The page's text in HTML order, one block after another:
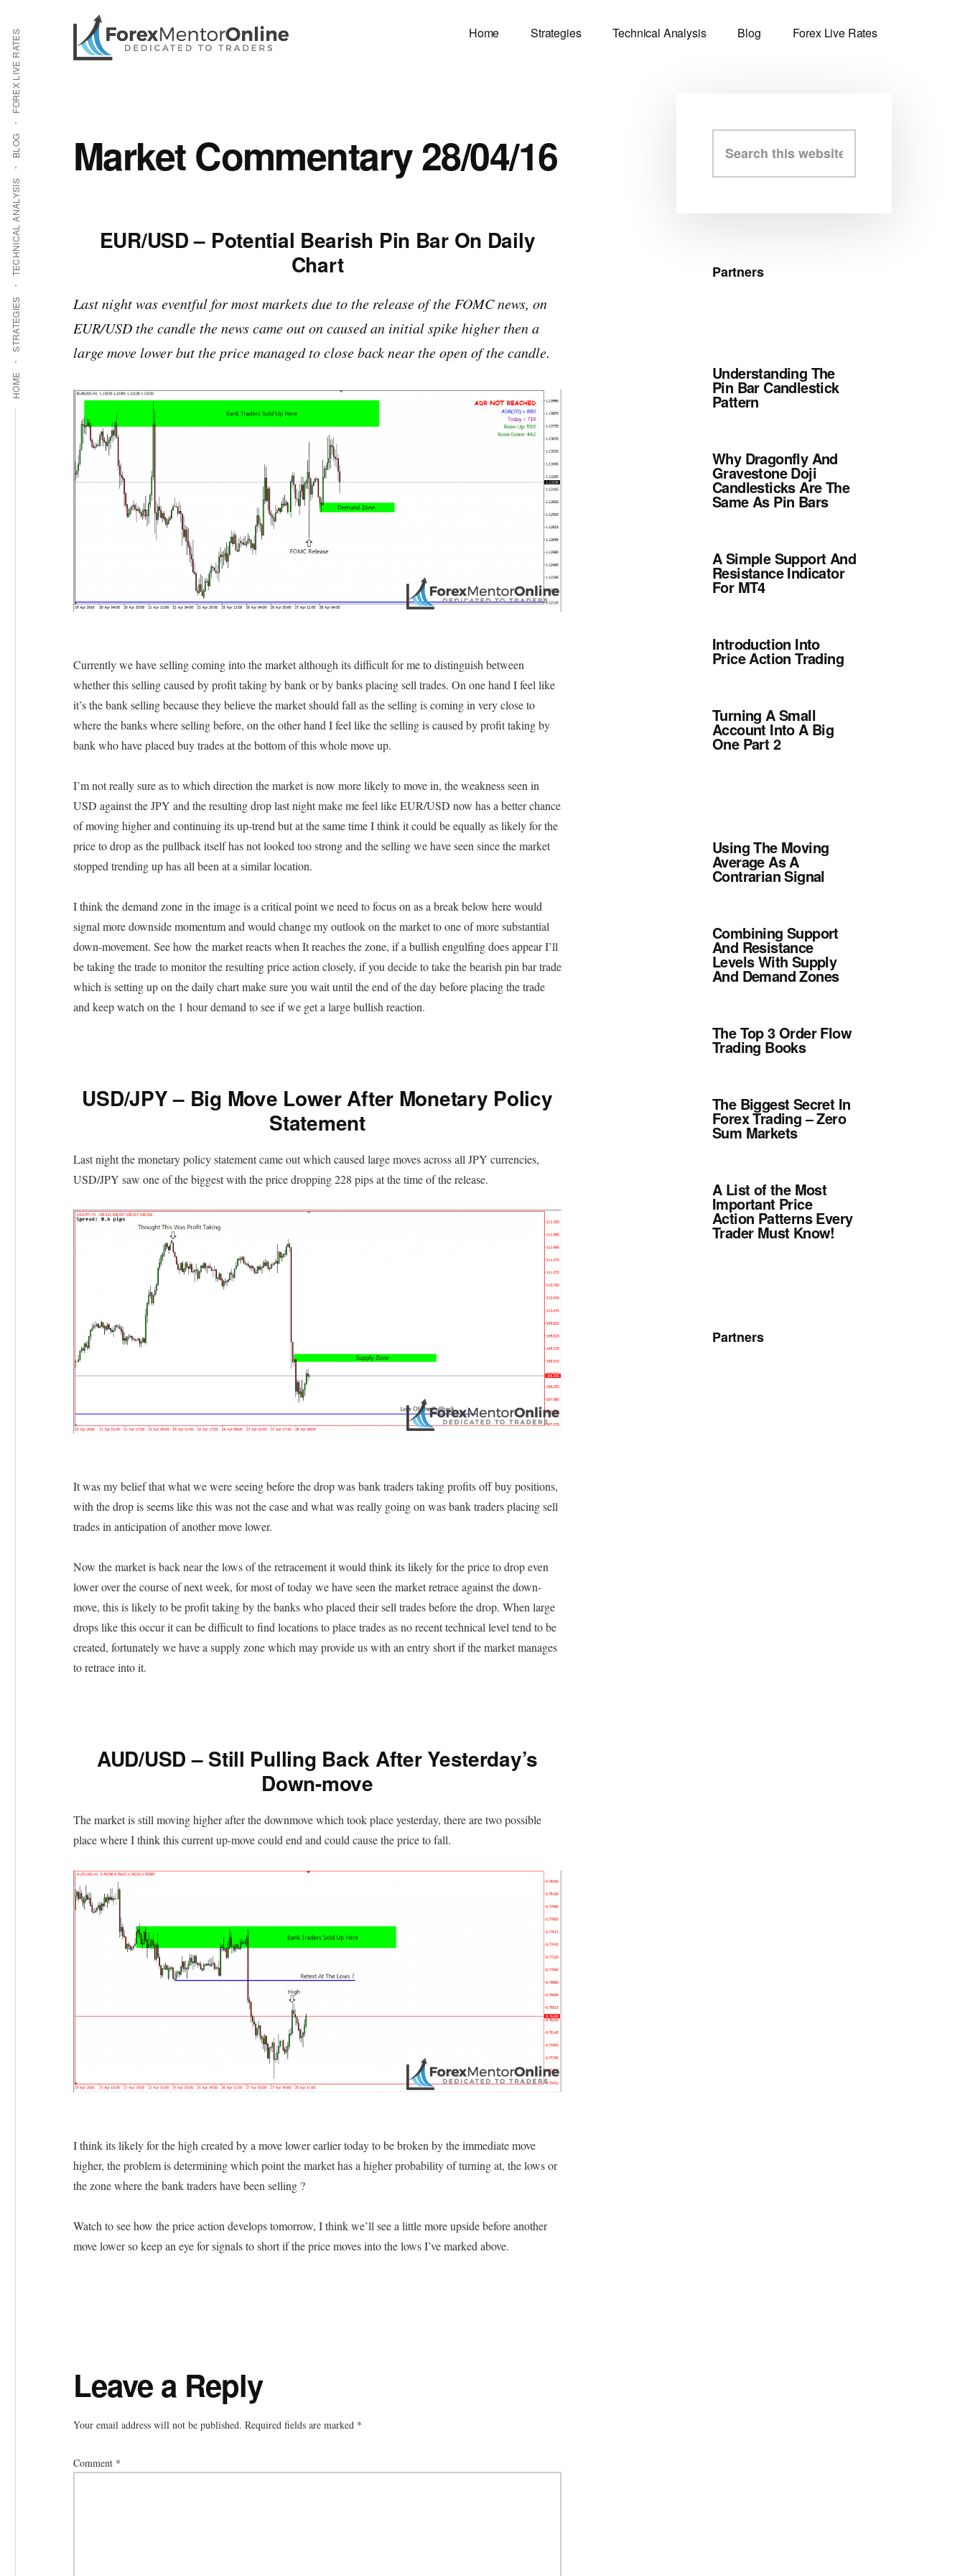
main
content
primary
sidebar
Additional
menu
HOME
STRATEGIES
TECHNICAL ANALYSIS
BLOG
FOREX LIVE RATES Home Strategies Technical Analysis Blog Forex Live Rates
Market Commentary 28/04/16
EUR/USD – Potential Bearish Pin Bar On Daily
Chart
Last night was eventful for most markets due to the release of the FOMC news, on
EUR/USD the candle the news came out on caused an initial spike higher then a
large move lower but the price managed to close back near the open of the candle.
Currently we have selling coming into the market although its difficult for me to distinguish between
whether this selling caused by profit taking by bank or by banks placing sell trades. On one hand I feel like
it’s the bank selling because they believe the market should fall as the selling is coming in very close to
where the banks where selling before, on the other hand I feel like the selling is caused by profit taking by
bank who have placed buy trades at the bottom of this whole move up.
I’m not really sure as to which direction the market is now more likely to move in, the weakness seen in
USD against the JPY and the resulting drop last night make me feel like EUR/USD now has a better chance
of moving higher and continuing its up-trend but at the same time I think it could be equally as likely for the
price to drop as the pullback itself has not looked too strong and the selling we have seen since the market
stopped trending up has all been at a similar location.
I think the demand zone in the image is a critical point we need to focus on as a break below here would
signal more downside momentum and would change my outlook on the market to one of more substantial
down-movement. See how the market reacts when It reaches the zone, if a bullish engulfing does appear I’ll
be taking the trade to monitor the resulting price action closely, if you decide to take the bearish pin bar trade
which is setting up on the daily chart make sure you wait until the end of the day before placing the trade
and keep watch on the 1 hour demand to see if we get a large bullish reaction.
USD/JPY – Big Move Lower After Monetary Policy
Statement
Last night the monetary policy statement came out which caused large moves across all JPY currencies,
USD/JPY saw one of the biggest with the price dropping 228 pips at the time of the release.
It was my belief that what we were seeing before the drop was bank traders taking profits off buy positions,
with the drop is seems like this was not the case and what was really going on was bank traders placing sell
trades in anticipation of another move lower.
Now the market is back near the lows of the retracement it would think its likely for the price to drop even
lower over the course of next week, for most of today we have seen the market retrace against the down-
move, this is likely to be profit taking by the banks who placed their sell trades before the drop. When large
drops like this occur it can be difficult to find locations to place trades as no recent technical level tend to be
created, fortunately we have a supply zone which may provide us with an entry short if the market manages
to retrace into it.
AUD/USD – Still Pulling Back After Yesterday’s
Down-move
The market is still moving higher after the downmove which took place yesterday, there are two possible
place where I think this current up-move could end and could cause the price to fall.
I think its likely for the high created by a move lower earlier today to be broken by the immediate move
higher, the problem is determining which point the market has a higher probability of turning at, the lows or
the zone where the bank traders have been selling ?
Watch to see how the price action develops tomorrow, I think we’ll see a little more upside before another
move lower so keep an eye for signals to short if the price moves into the lows I’ve marked above.
Reader
Interactions
Leave a Reply
Your email address will not be published. Required fields are marked *
Comment *
Primary
Sidebar
this
website
Partners
Understanding The
Pin Bar Candlestick
Pattern
Why Dragonfly And
Gravestone Doji
Candlesticks Are The
Same As Pin Bars
A Simple Support And
Resistance Indicator
For MT4
Introduction Into
Price Action Trading
Turning A Small
Account Into A Big
One Part 2
Using The Moving
Average As A
Contrarian Signal
Combining Support
And Resistance
Levels With Supply
And Demand Zones
The Top 3 Order Flow
Trading Books
The Biggest Secret In
Forex Trading – Zero
Sum Markets
A List of the Most
Important Price
Action Patterns Every
Trader Must Know!
Partners